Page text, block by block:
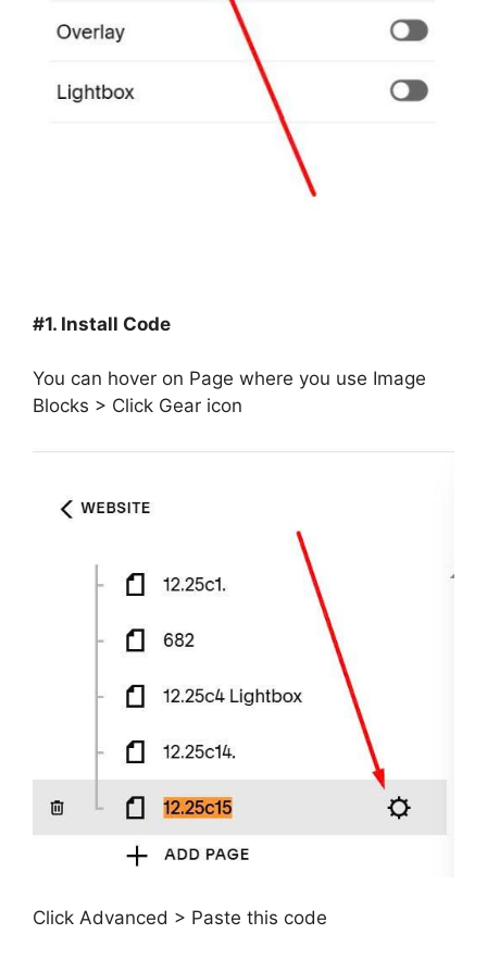
#1. Install Code
You can hover on Page where you use Image
Blocks > Click Gear icon
Click Advanced > Paste this code